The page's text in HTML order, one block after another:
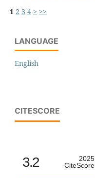
1 2 3 4 > >>
LANGUAGE
English
CITESCORE
3.2
2025
CiteScore